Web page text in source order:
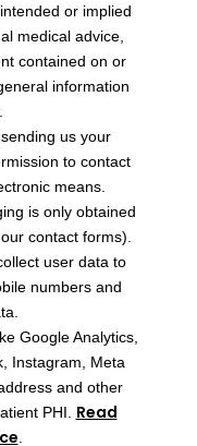
or implied
medical advice,
contained on or
information
us your
to contact
means.
is only obtained
contact forms).
user data to
numbers and
Google Analytics,
Instagram, Meta
and other
PHI. Read